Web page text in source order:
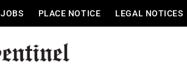
JOBS PLACE NOTICE LEGAL NOTICES